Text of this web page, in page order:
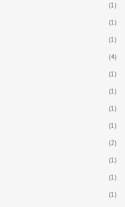
(1)
(1)
(1)
(4)
(1)
(1)
(1)
(1)
(2)
(1)
(1)
(1)